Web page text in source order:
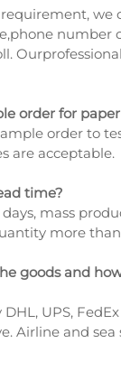
we
number
order for
order to
are acceptable.
time?
mass
more
goods and
UPS,
Airline and